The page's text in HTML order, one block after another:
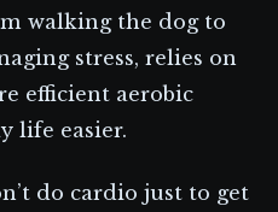
walking the dog to
stress, relies on
efficient aerobic
life easier.
do cardio just to get